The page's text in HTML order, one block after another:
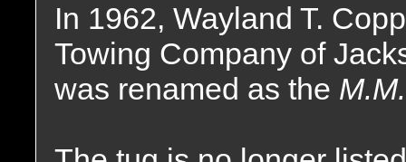
In 1962, Wayland T.
Towing Company of
was renamed as the